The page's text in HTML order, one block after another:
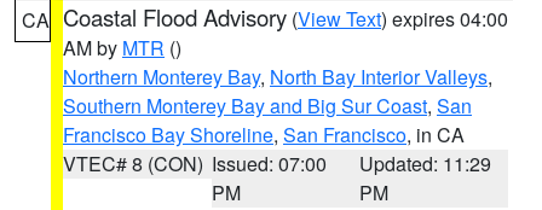
CA Coastal Flood Advisory (View Text) expires 04:00
AM by MTR ()
Northern Monterey Bay, North Bay Interior Valleys,
Southern Monterey Bay and Big Sur Coast, San
Francisco Bay Shoreline, San Francisco, in CA
VTEC# 8 (CON) Issued: 07:00
PM
Updated: 11:29
PM